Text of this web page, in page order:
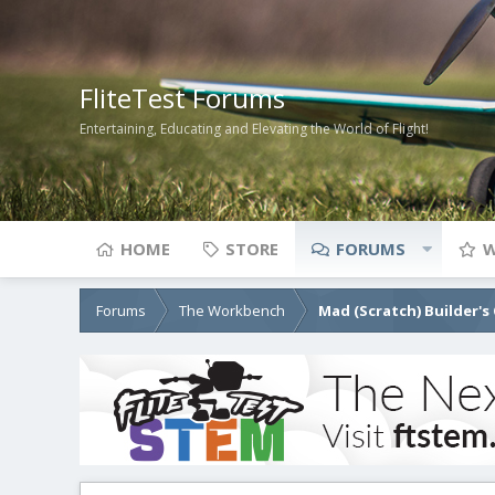
FliteTest Forums
Entertaining, Educating and Elevating the World of Flight!
HOME STORE FORUMS
Forums The Workbench Mad (Scratch) Builder's